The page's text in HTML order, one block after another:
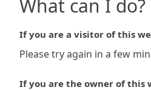
What can I do?
If you are a visitor of this
Please try again in a few
If you are the owner of this